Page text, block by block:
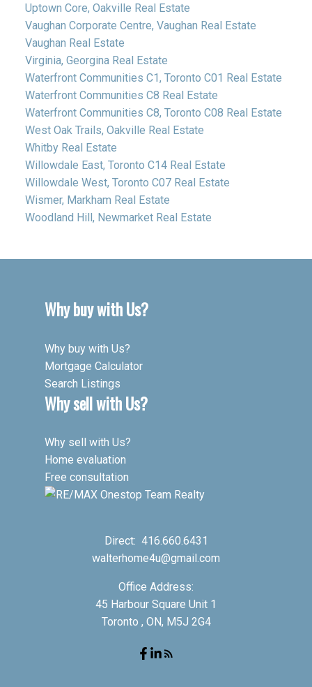
Uptown Core, Oakville Real Estate
Vaughan Corporate Centre, Vaughan Real Estate
Vaughan Real Estate
Virginia, Georgina Real Estate
Waterfront Communities C1, Toronto C01 Real Estate
Waterfront Communities C8 Real Estate
Waterfront Communities C8, Toronto C08 Real Estate
West Oak Trails, Oakville Real Estate
Whitby Real Estate
Willowdale East, Toronto C14 Real Estate
Willowdale West, Toronto C07 Real Estate
Wismer, Markham Real Estate
Woodland Hill, Newmarket Real Estate
Why buy with Us?
Why buy with Us?
Mortgage Calculator
Search Listings
Why sell with Us?
Why sell with Us?
Home evaluation
Free consultation
Direct: 416.660.6431
walterhome4u@gmail.com
Office Address:
45 Harbour Square Unit 1
Toronto , ON, M5J 2G4